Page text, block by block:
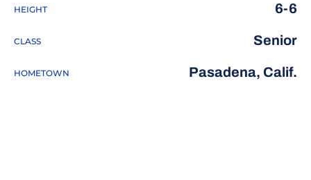
HEIGHT 6-6
CLASS Senior
HOMETOWN Pasadena, Calif.